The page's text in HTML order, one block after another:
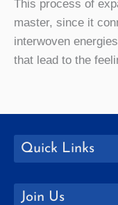
This process of
master, since it
interwoven
that lead to the
Quick Links
Join Us